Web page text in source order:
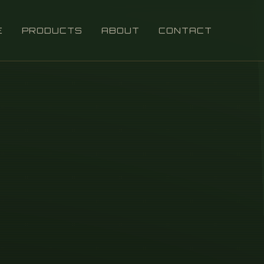
PRODUCTS ABOUT CONTACT